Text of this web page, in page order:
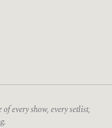
every show, every setlist,